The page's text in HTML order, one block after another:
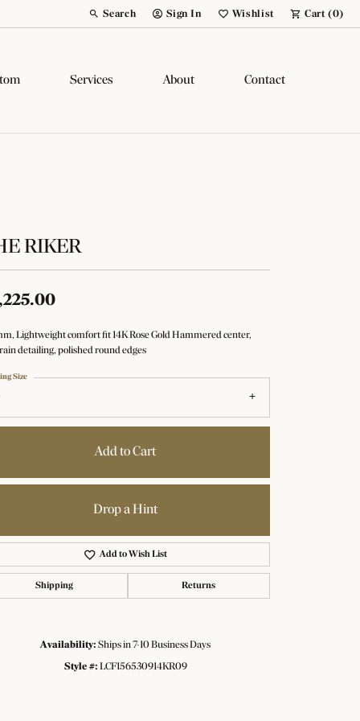
Search
Toggle Toolbar Search Menu
Sign In
Toggle My Account Menu
Wishlist
Toggle My Wish List
Cart (0)
Services About Contact
Click to zoom
RIKER
Lightweight comfort fit 14K Rose Gold Hammered center,
detailing, polished round edges
Size
Add to Cart
Drop a Hint
Add to Wish List
Shipping Returns
Availability: Ships in 7-10 Business Days
Style #: LCF156530914KR09